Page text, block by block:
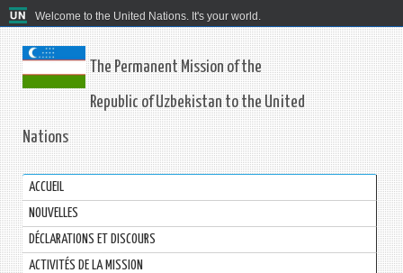
Welcome to the United Nations. It's your world.
The Permanent Mission of the
Republic of Uzbekistan to the United
Nations
ACCUEIL
NOUVELLES
DÉCLARATIONS ET DISCOURS
ACTIVITÉS DE LA MISSION